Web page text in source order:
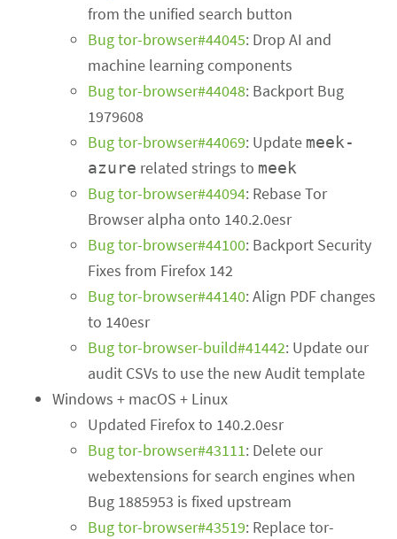
from the unified search button
Bug tor-browser#44045: Drop AI and
machine learning components
Bug tor-browser#44048: Backport Bug
1979608
Bug tor-browser#44069: Update meek-
azure related strings to meek
Bug tor-browser#44094: Rebase Tor
Browser alpha onto 140.2.0esr
Bug tor-browser#44100: Backport Security
Fixes from Firefox 142
Bug tor-browser#44140: Align PDF changes
to 140esr
Bug tor-browser-build#41442: Update our
audit CSVs to use the new Audit template
Windows + macOS + Linux
Updated Firefox to 140.2.0esr
Bug tor-browser#43111: Delete our
webextensions for search engines when
Bug 1885953 is fixed upstream
Bug tor-browser#43519: Replace tor-